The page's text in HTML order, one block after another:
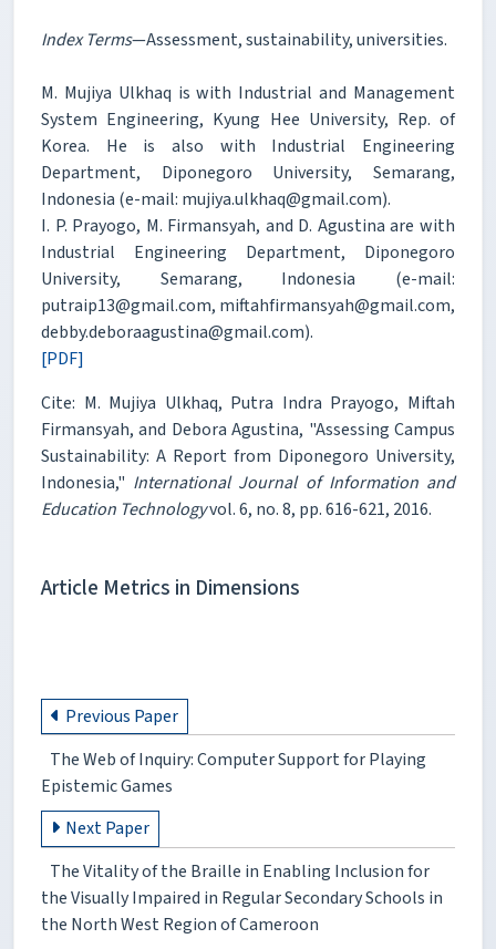
Index Terms—Assessment, sustainability, universities.
M. Mujiya Ulkhaq is with Industrial and Management
System Engineering, Kyung Hee University, Rep. of
Korea. He is also with Industrial Engineering
Department, Diponegoro University, Semarang,
Indonesia (e-mail: mujiya.ulkhaq@gmail.com).
I. P. Prayogo, M. Firmansyah, and D. Agustina are with
Industrial Engineering Department, Diponegoro
University, Semarang, Indonesia (e-mail:
putraip13@gmail.com, miftahfirmansyah@gmail.com,
debby.deboraagustina@gmail.com).
[PDF]
Cite: M. Mujiya Ulkhaq, Putra Indra Prayogo, Miftah
Firmansyah, and Debora Agustina, "Assessing Campus
Sustainability: A Report from Diponegoro University,
Indonesia," International Journal of Information and
Education Technologyvol. 6, no. 8, pp. 616-621, 2016.
Article Metrics in Dimensions
Previous Paper
The Web of Inquiry: Computer Support for Playing
Epistemic Games
Next Paper
The Vitality of the Braille in Enabling Inclusion for
the Visually Impaired in Regular Secondary Schools in
the North West Region of Cameroon